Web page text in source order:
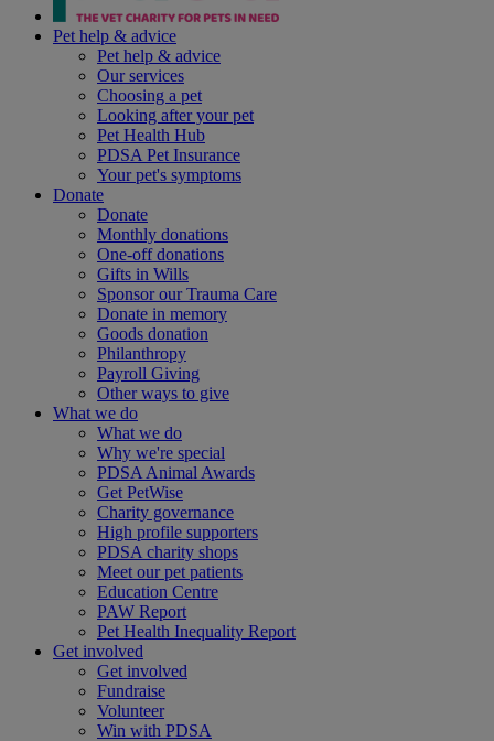
Pet help & advice
Pet help & advice
Our services
Choosing a pet
Looking after your pet
Pet Health Hub
PDSA Pet Insurance
Your pet's symptoms
Donate
Donate
Monthly donations
One-off donations
Gifts in Wills
Sponsor our Trauma Care
Donate in memory
Goods donation
Philanthropy
Payroll Giving
Other ways to give
What we do
What we do
Why we're special
PDSA Animal Awards
Get PetWise
Charity governance
High profile supporters
PDSA charity shops
Meet our pet patients
Education Centre
PAW Report
Pet Health Inequality Report
Get involved
Get involved
Fundraise
Volunteer
Win with PDSA